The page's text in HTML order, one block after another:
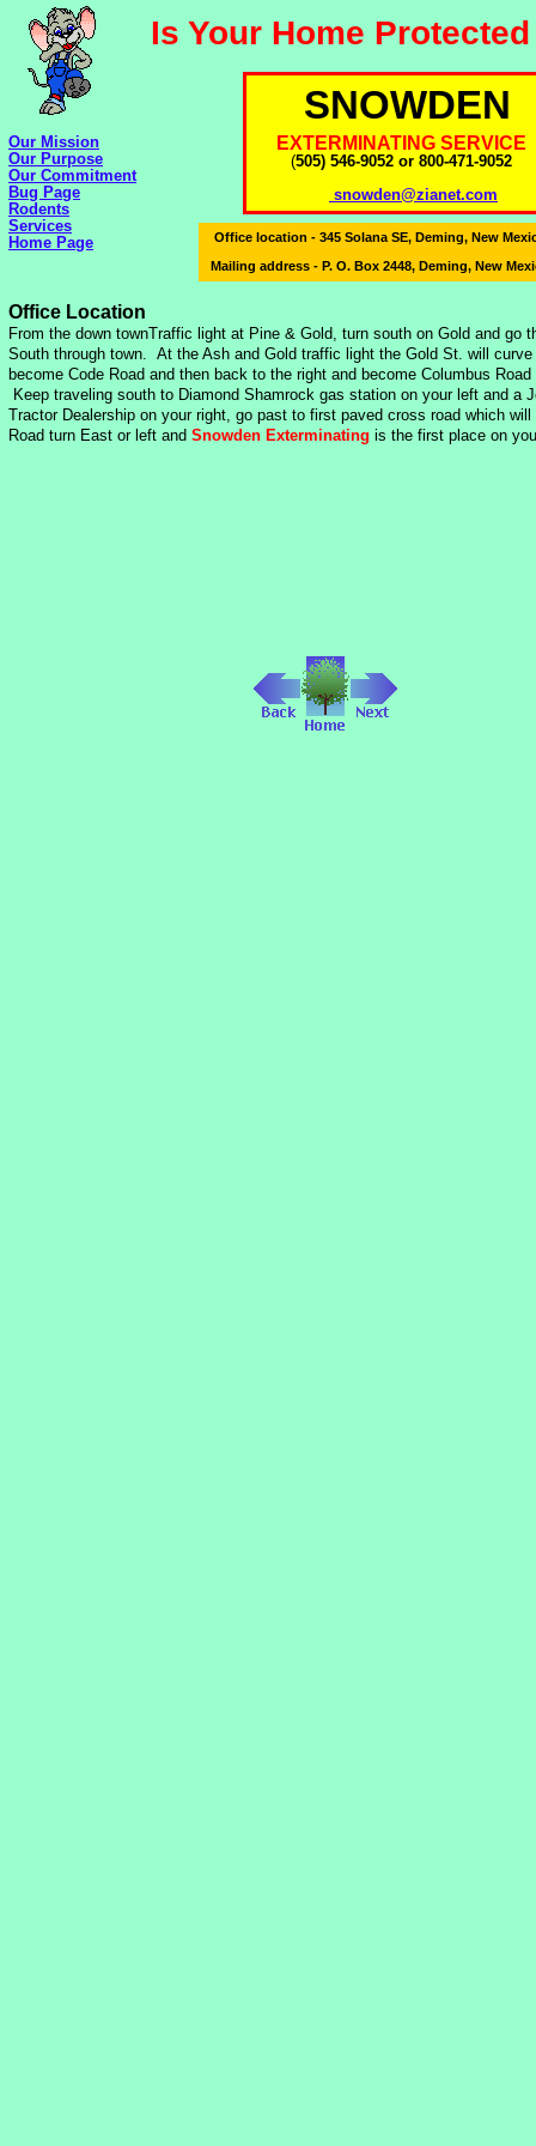
Is Your Home Protected
SNOWDEN
EXTERMINATING SERVICE
(505) 546-9052 or 800-471-9052
snowden@zianet.com
Our Mission
Our Purpose
Our Commitment
Bug Page
Rodents
Services
Home Page
Office location - 345 Solana SE, Deming, New
Mailing address - P. O. Box 2448, Deming, New
Office Location
From the down townTraffic light at Pine & Gold, turn south on Gold and go
South through town. At the Ash and Gold traffic light the Gold St. will
become Code Road and then back to the right and become Columbus Road
Keep traveling south to Diamond Shamrock gas station on your left and a
Tractor Dealership on your right, go past to first paved cross road which will
Road turn East or left and Snowden Exterminating is the first place on